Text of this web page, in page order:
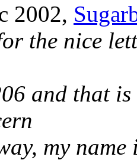
2002,
the nice
and that
my name